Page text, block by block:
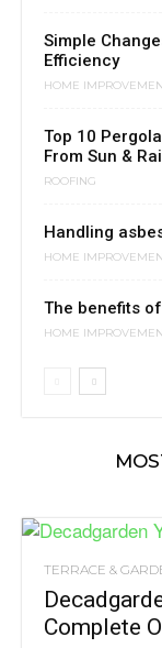
Simple
Efficiency
HOME
Top 10
From Sun &
ROOFING
Handling
HOME
The benefits
HOME
TERRACE &
Complete